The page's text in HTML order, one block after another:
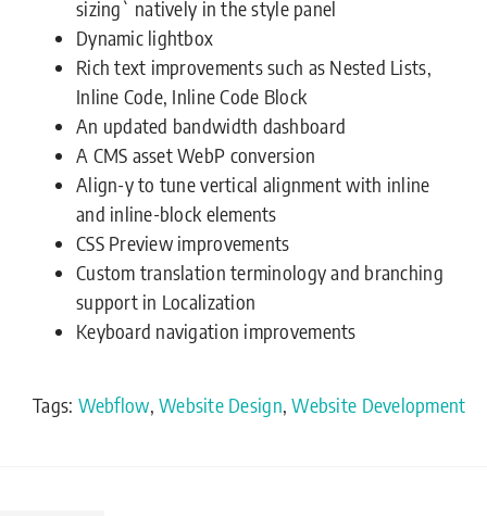
sizing` natively in the style panel
Dynamic lightbox
Rich text improvements such as Nested Lists,
Inline Code, Inline Code Block
An updated bandwidth dashboard
A CMS asset WebP conversion
Align-y to tune vertical alignment with inline
and inline-block elements
CSS Preview improvements
Custom translation terminology and branching
support in Localization
Keyboard navigation improvements
Tags: Webflow,Website Design,Website Development